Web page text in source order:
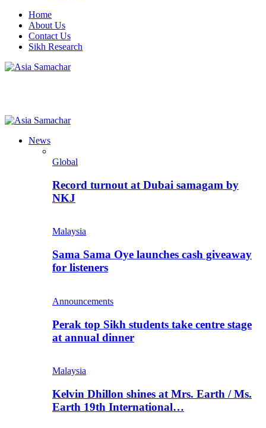
Home
About Us
Contact Us
Sikh Research
News
Global
Record turnout at Dubai samagam by
NKJ
Malaysia
Sama Sama Oye launches cash giveaway
for listeners
Announcements
Perak top Sikh students take centre stage
at annual dinner
Malaysia
Kelvin Dhillon shines at Mrs. Earth / Ms.
Earth 19th International…